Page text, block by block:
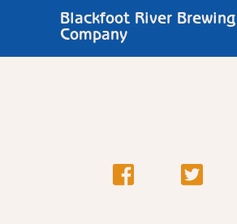
Blackfoot River Brewing
Company